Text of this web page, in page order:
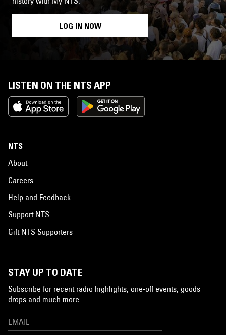
LOG IN NOW
LISTEN ON THE NTS APP
NTS
About
Careers
Help and Feedback
Support NTS
Gift NTS Supporters
STAY UP TO DATE
Subscribe for recent radio highlights, one-off events, goods
drops and much more…